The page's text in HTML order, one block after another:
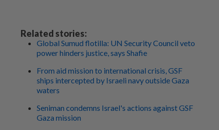
Related stories:
Global Sumud flotilla: UN Security Council veto
power hinders justice, says Shafie
From aid mission to international crisis, GSF
ships intercepted by Israeli navy outside Gaza
waters
Seniman condemns Israel's actions against GSF
Gaza mission